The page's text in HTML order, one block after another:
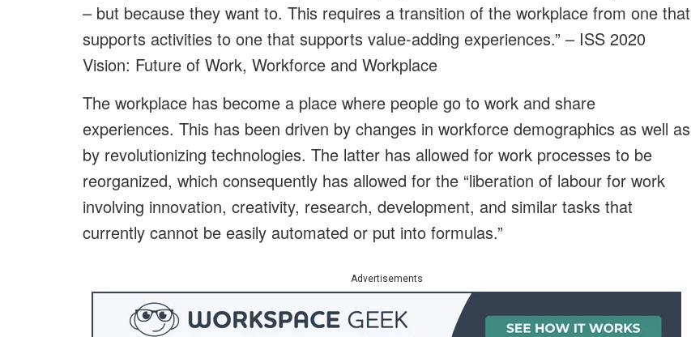
– but because they want to. This requires a transition of the workplace from one that
supports activities to one that supports value-adding experiences.” – ISS 2020
Vision: Future of Work, Workforce and Workplace
The workplace has become a place where people go to work and share
experiences. This has been driven by changes in workforce demographics as well as
by revolutionizing technologies. The latter has allowed for work processes to be
reorganized, which consequently has allowed for the “liberation of labour for work
involving innovation, creativity, research, development, and similar tasks that
currently cannot be easily automated or put into formulas.”
Advertisements